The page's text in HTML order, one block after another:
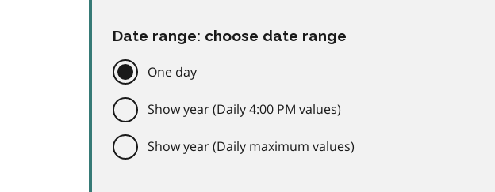
Date range: choose date range
One day
Show year (Daily 4:00 PM values)
Show year (Daily maximum values)